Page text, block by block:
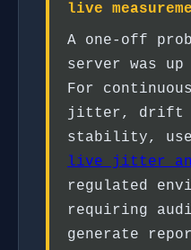
live
A one-off
server was up
For
jitter, drift
stability,
live jitter
regulated
requiring
generate